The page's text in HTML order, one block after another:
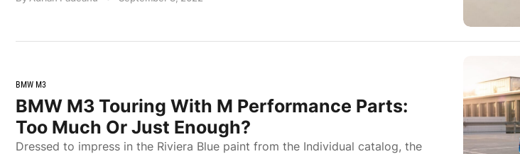
BMW M3
BMW M3 Touring With M Performance Parts:
Too Much Or Just Enough?
Dressed to impress in the Riviera Blue paint from the Individual catalog, the